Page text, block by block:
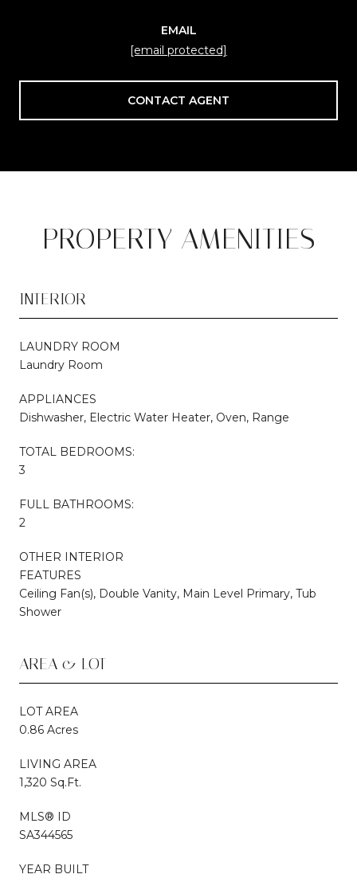
EMAIL
[email protected]
CONTACT AGENT
PROPERTY AMENITIES
INTERIOR
LAUNDRY ROOM
Laundry Room
APPLIANCES
Dishwasher, Electric Water Heater, Oven, Range
TOTAL BEDROOMS:
3
FULL BATHROOMS:
2
OTHER INTERIOR
FEATURES
Ceiling Fan(s), Double Vanity, Main Level Primary, Tub
Shower
AREA & LOT
LOT AREA
0.86 Acres
LIVING AREA
1,320 Sq.Ft.
MLS® ID
SA344565
YEAR BUILT